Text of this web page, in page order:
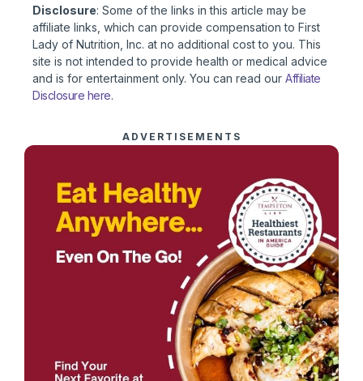
Disclosure: Some of the links in this article may be
affiliate links, which can provide compensation to First
Lady of Nutrition, Inc. at no additional cost to you. This
site is not intended to provide health or medical advice
and is for entertainment only. You can read our Affiliate
Disclosure here.
ADVERTISEMENTS